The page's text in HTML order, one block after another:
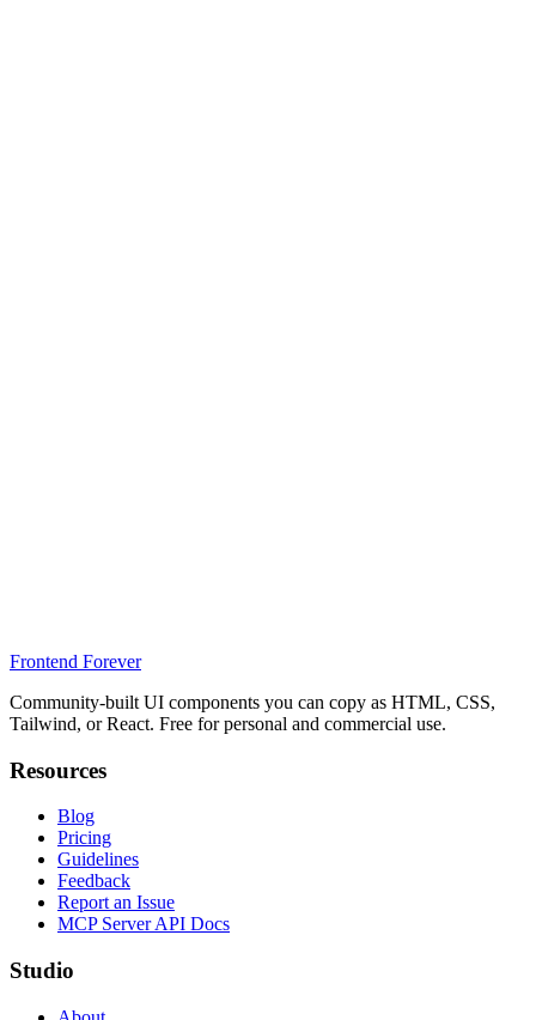
Frontend Forever
Community-built UI components you can copy as HTML, CSS,
Tailwind, or React. Free for personal and commercial use.
Resources
Blog
Pricing
Guidelines
Feedback
Report an Issue
MCP Server API Docs
Studio